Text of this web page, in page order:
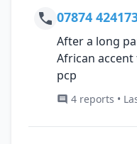
07874
After a long
African
pcp
4 reports •